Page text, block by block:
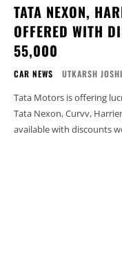
TATA NEXON,
OFFERED WITH
55,000
CAR NEWS UTKARSH JOSHI
Tata Motors is offering
Tata Nexon, Curvv,
available with discounts